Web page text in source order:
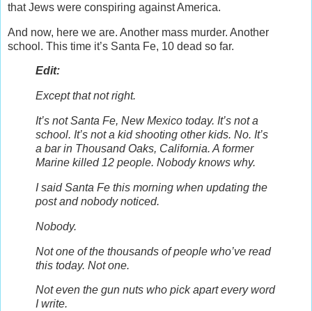
that Jews were conspiring against America.
And now, here we are. Another mass murder. Another
school. This time it’s Santa Fe, 10 dead so far.
Edit:
Except that not right.
It’s not Santa Fe, New Mexico today. It’s not a
school. It’s not a kid shooting other kids. No. It’s
a bar in Thousand Oaks, California. A former
Marine killed 12 people. Nobody knows why.
I said Santa Fe this morning when updating the
post and nobody noticed.
Nobody.
Not one of the thousands of people who’ve read
this today. Not one.
Not even the gun nuts who pick apart every word
I write.